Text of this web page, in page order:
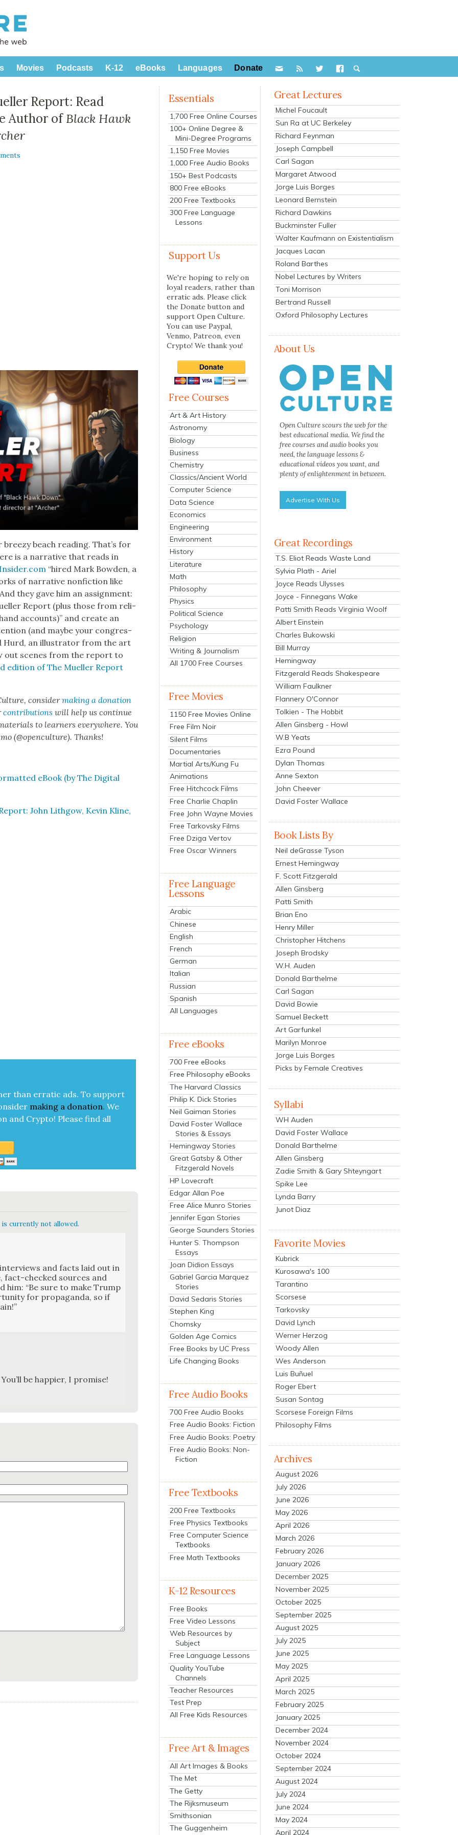
Movies Podcasts K-12 eBooks Languages Donate
Report: Read
Author ofBlack Hawk
beach read­ing. That’s for
is a nar­ra­tive that reads in
Insider.com “hired Mark Bow­den, a
of nar­ra­tive non­fic­tion like
And they gave him an assign­ment:
Report (plus those from reli­
accounts)” and cre­ate an
(and maybe your con­gres­
Hurd, an illus­tra­tor from the art
out scenes from the report to
edi­tion of The Mueller Report
con­sid­ermak­ing a dona­tion
con­tri­bu­tions will help us con­tin­ue
to learn­ers every­where. You
(@openculture). Thanks!
eBook (by The Dig­i­tal
John Lith­gow, Kevin Kline,
than errat­ic ads. To sup­port
mak­ing a dona­tion. We
and Cryp­to! Please find all
currently not allowed.
and facts laid out in
fact-checked sources and
him: “Be sure to make Trump
for pro­pa­gan­da, so if
be hap­pi­er, I promise!
Essentials
1,700 Free Online Courses
100+ Online Degree &
Mini-Degree Programs
1,150 Free Movies
1,000 Free Audio Books
150+ Best Podcasts
800 Free eBooks
200 Free Textbooks
300 Free Language
Lessons
Support Us
We're hoping to rely on
loyal readers, rather than
erratic ads. Please click
the Donate button and
support Open Culture.
You can use Paypal,
Venmo, Patreon, even
Crypto! We thank you!
Free Courses
Art & Art History
Astronomy
Biology
Business
Chemistry
Classics/Ancient World
Computer Science
Data Science
Economics
Engineering
Environment
History
Literature
Math
Philosophy
Physics
Political Science
Psychology
Religion
Writing & Journalism
All 1700 Free Courses
Free Movies
1150 Free Movies Online
Free Film Noir
Silent Films
Documentaries
Martial Arts/Kung Fu
Animations
Free Hitchcock Films
Free Charlie Chaplin
Free John Wayne Movies
Free Tarkovsky Films
Free Dziga Vertov
Free Oscar Winners
Free Language
Lessons
Arabic
Chinese
English
French
German
Italian
Russian
Spanish
All Languages
Free eBooks
700 Free eBooks
Free Philosophy eBooks
The Harvard Classics
Philip K. Dick Stories
Neil Gaiman Stories
David Foster Wallace
Stories & Essays
Hemingway Stories
Great Gatsby & Other
Fitzgerald Novels
HP Lovecraft
Edgar Allan Poe
Free Alice Munro Stories
Jennifer Egan Stories
George Saunders Stories
Hunter S. Thompson
Essays
Joan Didion Essays
Gabriel Garcia Marquez
Stories
David Sedaris Stories
Stephen King
Chomsky
Golden Age Comics
Free Books by UC Press
Life Changing Books
Free Audio Books
700 Free Audio Books
Free Audio Books: Fiction
Free Audio Books: Poetry
Free Audio Books: Non-
Fiction
Free Textbooks
200 Free Textbooks
Free Physics Textbooks
Free Computer Science
Textbooks
Free Math Textbooks
K-12 Resources
Free Books
Free Video Lessons
Web Resources by
Subject
Free Language Lessons
Quality YouTube
Channels
Teacher Resources
Test Prep
All Free Kids Resources
Free Art & Images
All Art Images & Books
The Met
The Getty
The Rijksmuseum
Smithsonian
The Guggenheim
Great Lectures
Michel Foucault
Sun Ra at UC Berkeley
Richard Feynman
Joseph Campbell
Carl Sagan
Margaret Atwood
Jorge Luis Borges
Leonard Bernstein
Richard Dawkins
Buckminster Fuller
Walter Kaufmann on Existentialism
Jacques Lacan
Roland Barthes
Nobel Lectures by Writers
Toni Morrison
Bertrand Russell
Oxford Philosophy Lectures
About Us
Open Culture scours the web for the
best educational media. We find the
free courses and audio books you
need, the language lessons &
educational videos you want, and
plenty of enlightenment in between.
Advertise With Us
Great Recordings
T.S. Eliot Reads Waste Land
Sylvia Plath - Ariel
Joyce Reads Ulysses
Joyce - Finnegans Wake
Patti Smith Reads Virginia Woolf
Albert Einstein
Charles Bukowski
Bill Murray
Hemingway
Fitzgerald Reads Shakespeare
William Faulkner
Flannery O'Connor
Tolkien - The Hobbit
Allen Ginsberg - Howl
W.B Yeats
Ezra Pound
Dylan Thomas
Anne Sexton
John Cheever
David Foster Wallace
Book Lists By
Neil deGrasse Tyson
Ernest Hemingway
F. Scott Fitzgerald
Allen Ginsberg
Patti Smith
Brian Eno
Henry Miller
Christopher Hitchens
Joseph Brodsky
W.H. Auden
Donald Barthelme
Carl Sagan
David Bowie
Samuel Beckett
Art Garfunkel
Marilyn Monroe
Jorge Luis Borges
Picks by Female Creatives
Syllabi
WH Auden
David Foster Wallace
Donald Barthelme
Allen Ginsberg
Zadie Smith & Gary Shteyngart
Spike Lee
Lynda Barry
Junot Diaz
Favorite Movies
Kubrick
Kurosawa's 100
Tarantino
Scorsese
Tarkovsky
David Lynch
Werner Herzog
Woody Allen
Wes Anderson
Luis Buñuel
Roger Ebert
Susan Sontag
Scorsese Foreign Films
Philosophy Films
Archives
August 2026
July 2026
June 2026
May 2026
April 2026
March 2026
February 2026
January 2026
December 2025
November 2025
October 2025
September 2025
August 2025
July 2025
June 2025
May 2025
April 2025
March 2025
February 2025
January 2025
December 2024
November 2024
October 2024
September 2024
August 2024
July 2024
June 2024
May 2024
April 2024